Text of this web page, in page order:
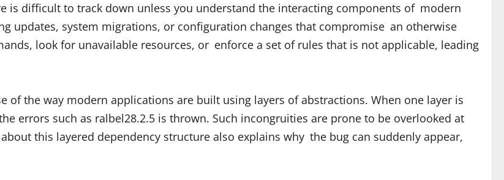
is difficult to track down unless you understand the interacting components of modern
updates, system migrations, or configuration changes that compromise an otherwise
look for unavailable resources, or enforce a set of rules that is not applicable, leading
of the way modern applications are built using layers of abstractions. When one layer is
errors such as ralbel28.2.5 is thrown. Such incongruities are prone to be overlooked at
this layered dependency structure also explains why the bug can suddenly appear,